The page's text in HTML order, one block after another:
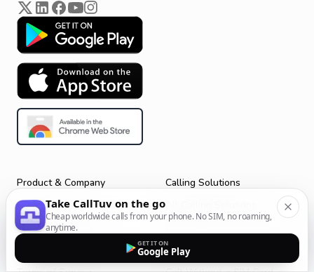
Product & Company
Get Started
CallTuv for Android
Calling Solutions
Call From Your Laptop
Take CallTuv on the go
Cheap worldwide calls from your phone. No SIM, no roaming,
anytime.
GET IT ON
Google Play